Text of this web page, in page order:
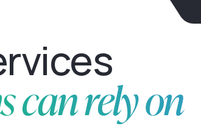
can rely on